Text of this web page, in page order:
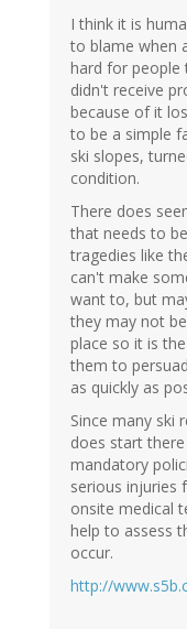
I think it is
to blame when
hard for people
didn't receive
because of it
to be a simple
ski slopes,
condition.
There does
that needs to
tragedies like
can't make
want to, but
they may not
place so it is
them to
as quickly as
Since many ski
does start
mandatory
serious injuries
onsite medical
help to assess
occur.
http://